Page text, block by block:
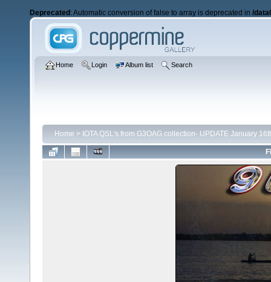
Deprecated : Automatic conversion of false to array is deprecated in /
Home Login Album list Search
Home > IOTA QSL's from G3OAG collection- UPDATE January